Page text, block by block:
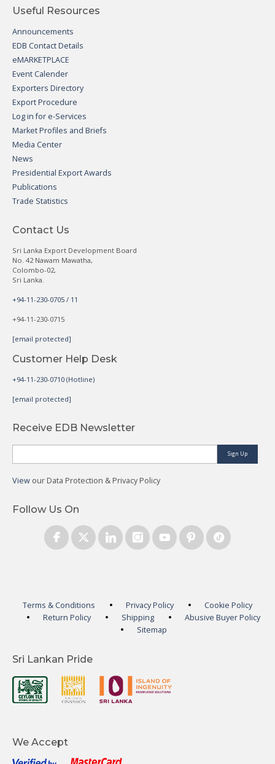
Useful Resources
Announcements
EDB Contact Details
eMARKETPLACE
Event Calender
Exporters Directory
Export Procedure
Log in for e-Services
Market Profiles and Briefs
Media Center
News
Presidential Export Awards
Publications
Trade Statistics
Contact Us
Sri Lanka Export Development Board
No. 42 Nawam Mawatha,
Colombo-02,
Sri Lanka.
+94-11-230-0705 / 11
+94-11-230-0715
[email protected]
Customer Help Desk
+94-11-230-0710 (Hotline)
[email protected]
Receive EDB Newsletter
Sign Up
View our Data Protection & Privacy Policy
Follow Us On
Terms & Conditions Privacy Policy
Cookie Policy
Return Policy
Shipping
Abusive Buyer Policy
Sitemap
Sri Lankan Pride
We Accept